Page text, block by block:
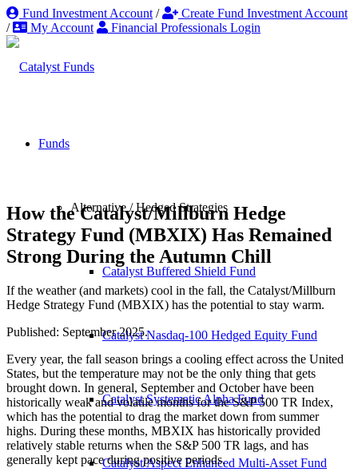
Fund Investment Account /
Create Fund Investment Account
/
My Account Financial Professionals Login
Funds
Alternative / Hedged Strategies
Catalyst Buffered Shield Fund
Catalyst Nasdaq-100 Hedged Equity Fund
Catalyst Systematic Alpha Fund
Catalyst/Aspect Enhanced Multi-Asset Fund
How the Catalyst/Millburn Hedge
Strategy Fund (MBXIX) Has Remained
Strong During the Autumn Chill
If the weather (and markets) cool in the fall, the Catalyst/Millburn
Hedge Strategy Fund (MBXIX) has the potential to stay warm.
Published: September 2025.
Every year, the fall season brings a cooling effect across the United
States, but the temperature may not be the only thing that gets
brought down. In general, September and October have been
historically weak and volatile months for the S&P 500 TR Index,
which has the potential to drag the market down from summer
highs. During these months, MBXIX has historically provided
relatively stable returns when the S&P 500 TR lags, and has
generally kept pace during positive periods.